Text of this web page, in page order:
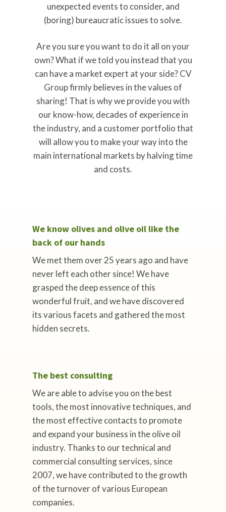
unexpected events to consider, and
(boring) bureaucratic issues to solve.
Are you sure you want to do it all on your
own? What if we told you instead that you
can have a market expert at your side? CV
Group firmly believes in the values of
sharing! That is why we provide you with
our know-how, decades of experience in
the industry, and a customer portfolio that
will allow you to make your way into the
main international markets by halving time
and costs.
We know olives and olive oil like the
back of our hands
We met them over 25 years ago and have
never left each other since! We have
grasped the deep essence of this
wonderful fruit, and we have discovered
its various facets and gathered the most
hidden secrets.
The best consulting
We are able to advise you on the best
tools, the most innovative techniques, and
the most effective contacts to promote
and expand your business in the olive oil
industry. Thanks to our technical and
commercial consulting services, since
2007, we have contributed to the growth
of the turnover of various European
companies.